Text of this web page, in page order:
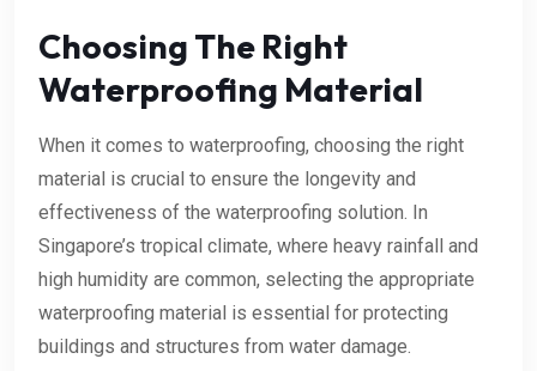
Choosing The Right
Waterproofing Material
When it comes to waterproofing, choosing the right
material is crucial to ensure the longevity and
effectiveness of the waterproofing solution. In
Singapore’s tropical climate, where heavy rainfall and
high humidity are common, selecting the appropriate
waterproofing material is essential for protecting
buildings and structures from water damage.